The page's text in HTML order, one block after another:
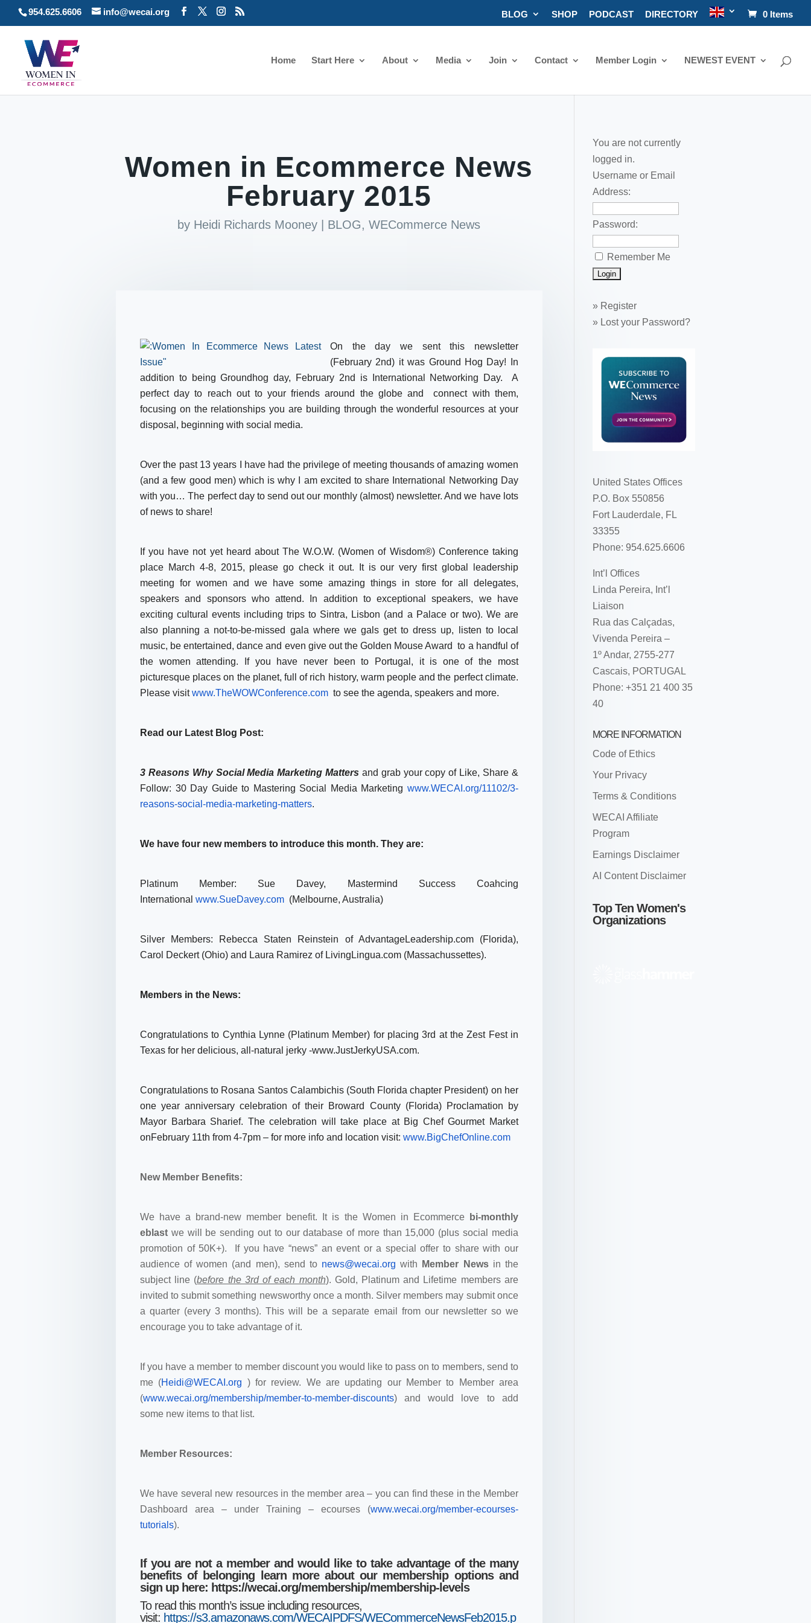
954.625.6606 info@wecai.org BLOG SHOP PODCAST DIRECTORY 0 Items
Home Start Here About Media Join Contact Member Login NEWEST EVENT
Women in Ecommerce News
February 2015
by Heidi Richards Mooney BLOG,WECommerce News
On the day we sent this newsletter
(February 2nd) it was Ground Hog Day! In
addition to being Groundhog day, February 2nd is International Networking Day. A
perfect day to reach out to your friends around the globe and connect with them,
focusing on the relationships you are building through the wonderful resources at your
disposal, beginning with social media.
Over the past 13 years I have had the privilege of meeting thousands of amazing women
(and a few good men) which is why I am excited to share International Networking Day
with you… The perfect day to send out our monthly (almost) newsletter. And we have lots
of news to share!
If you have not yet heard about The W.O.W. (Women of Wisdom®) Conference taking
place March 4-8, 2015, please go check it out. It is our very first global leadership
meeting for women and we have some amazing things in store for all delegates,
speakers and sponsors who attend. In addition to exceptional speakers, we have
exciting cultural events including trips to Sintra, Lisbon (and a Palace or two). We are
also planning a not-to-be-missed gala where we gals get to dress up, listen to local
music, be entertained, dance and even give out the Golden Mouse Award to a handful of
the women attending. If you have never been to Portugal, it is one of the most
picturesque places on the planet, full of rich history, warm people and the perfect climate.
Please visitwww.TheWOWConference.com to see the agenda, speakers and more.
Read our Latest Blog Post:
3 Reasons Why Social Media Marketing Matters and grab your copy of Like, Share &
Follow: 30 Day Guide to Mastering Social Media Marketing www.WECAI.org/11102/3-
reasons-social-media-marketing-matters.
We have four new members to introduce this month. They are:
Platinum Member: Sue Davey, Mastermind Success Coahcing
International www.SueDavey.com (Melbourne, Australia)
Silver Members: Rebecca Staten Reinstein of AdvantageLeadership.com (Florida),
Carol Deckert (Ohio) and Laura Ramirez of LivingLingua.com (Massachussettes).
Members in the News:
Congratulations to Cynthia Lynne (Platinum Member) for placing 3rd at the Zest Fest in
Texas for her delicious, all-natural jerky -www.JustJerkyUSA.com.
Congratulations to Rosana Santos Calambichis (South Florida chapter President) on her
one year anniversary celebration of their Broward County (Florida) Proclamation by
Mayor Barbara Sharief. The celebration will take place at Big Chef Gourmet Market
onFebruary 11th from 4-7pm – for more info and location visit: www.BigChefOnline.com
New Member Benefits:
We have a brand-new member benefit. It is the Women in Ecommerce
bi-monthly
eblast we will be sending out to our database of more than 15,000 (plus social media
promotion of 50K+). If you have “news” an event or a special offer to share with our
audience of women (and men), send to news@wecai.orgwith Member News in the
subject line (before the 3rd of each month). Gold, Platinum and Lifetime members are
invited to submit something newsworthy once a month. Silver members may submit once
a quarter (every 3 months). This will be a separate email from our newsletter so we
encourage you to take advantage of it.
If you have a member to member discount you would like to pass on to members, send to
me (Heidi@WECAI.org ) for review. We are updating our Member to Member area
(www.wecai.org/membership/member-to-member-discounts) and would love to add
some new items to that list.
Member Resources:
We have several new resources in the member area – you can find these in the Member
Dashboard area – under Training – ecourses (www.wecai.org/member-ecourses-
tutorials).
If you are not a member and would like to take advantage of the many
benefits of belonging learn more about our membership options and
sign up here: https://wecai.org/membership/membership-levels
To read this month’s issue including resources,
visit: https://s3.amazonaws.com/WECAIPDFS/WECommerceNewsFeb2015.p
You are not currently
logged in.
Username or Email
Address:
Password:
Remember Me
» Register
» Lost your Password?
United States Offices
P.O. Box 550856
Fort Lauderdale, FL
33355
Phone: 954.625.6606
Int’l Offices
Linda Pereira, Int’l
Liaison
Rua das Calçadas,
Vivenda Pereira –
1º Andar, 2755-277
Cascais, PORTUGAL
Phone: +351 21 400 35
40
MORE INFORMATION
Code of Ethics
Your Privacy
Terms & Conditions
WECAI Affiliate
Program
Earnings Disclaimer
AI Content Disclaimer
Top Ten Women's
Organizations